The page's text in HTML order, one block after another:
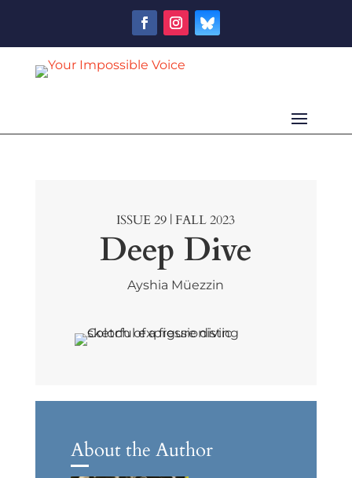
ISSUE 29 | FALL 2023
Deep Dive
Ayshia Müezzin
About the Author